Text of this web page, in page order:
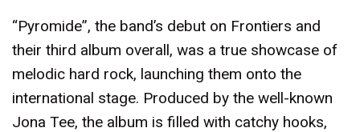
“Pyromide”, the band’s debut on Frontiers and
their third album overall, was a true showcase of
melodic hard rock, launching them onto the
international stage. Produced by the well-known
Jona Tee, the album is filled with catchy hooks,